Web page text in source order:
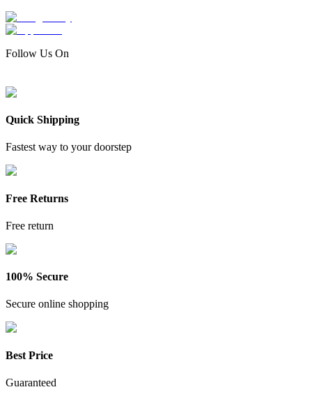
Follow Us On
Quick Shipping
Fastest way to your doorstep
Free Returns
Free return
100% Secure
Secure online shopping
Best Price
Guaranteed